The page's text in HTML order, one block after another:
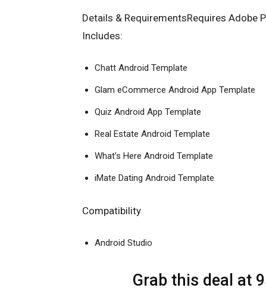
Details & RequirementsRequires Adobe
Includes:
Chatt Android Template
Glam eCommerce Android App Template
Quiz Android App Template
Real Estate Android Template
What’s Here Android Template
iMate Dating Android Template
Compatibility
Android Studio
Grab this deal at